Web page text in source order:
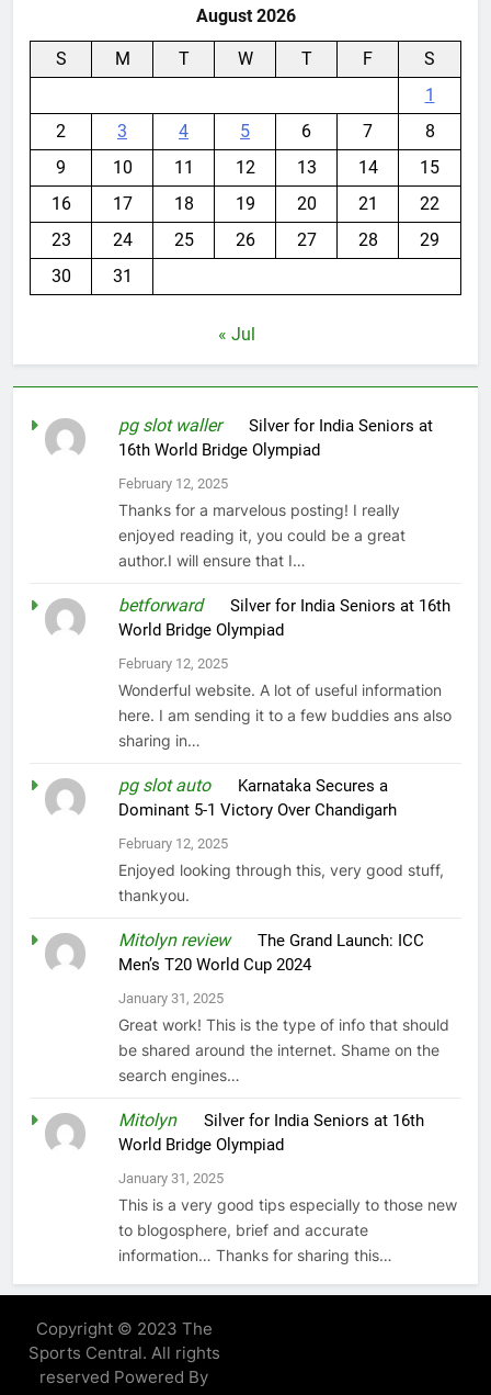
August 2026
S M T W T F
S
1
2
3 4 5 6 7
8
9
10 11 12 13 14
15
16
17 18 19 20 21
22
23
24 25 26 27 28
29
30
31
« Jul
pg slot walleronSilver for India Seniors at
16th World Bridge Olympiad
February 12, 2025
Thanks for a marvelous posting! I really
enjoyed reading it, you could be a great
author.I will ensure that I…
betforwardonSilver for India Seniors at 16th
World Bridge Olympiad
February 12, 2025
Wonderful website. A lot of useful information
here. I am sending it to a few buddies ans also
sharing in…
pg slot autoon Karnataka Secures a
Dominant 5-1 Victory Over Chandigarh
February 12, 2025
Enjoyed looking through this, very good stuff,
thankyou.
Mitolyn reviewonThe Grand Launch: ICC
Men’s T20 World Cup 2024
January 31, 2025
Great work! This is the type of info that should
be shared around the internet. Shame on the
search engines…
MitolynonSilver for India Seniors at 16th
World Bridge Olympiad
January 31, 2025
This is a very good tips especially to those new
to blogosphere, brief and accurate
information… Thanks for sharing this…
Copyright © 2023 The
Sports Central. All rights
reserved Powered By